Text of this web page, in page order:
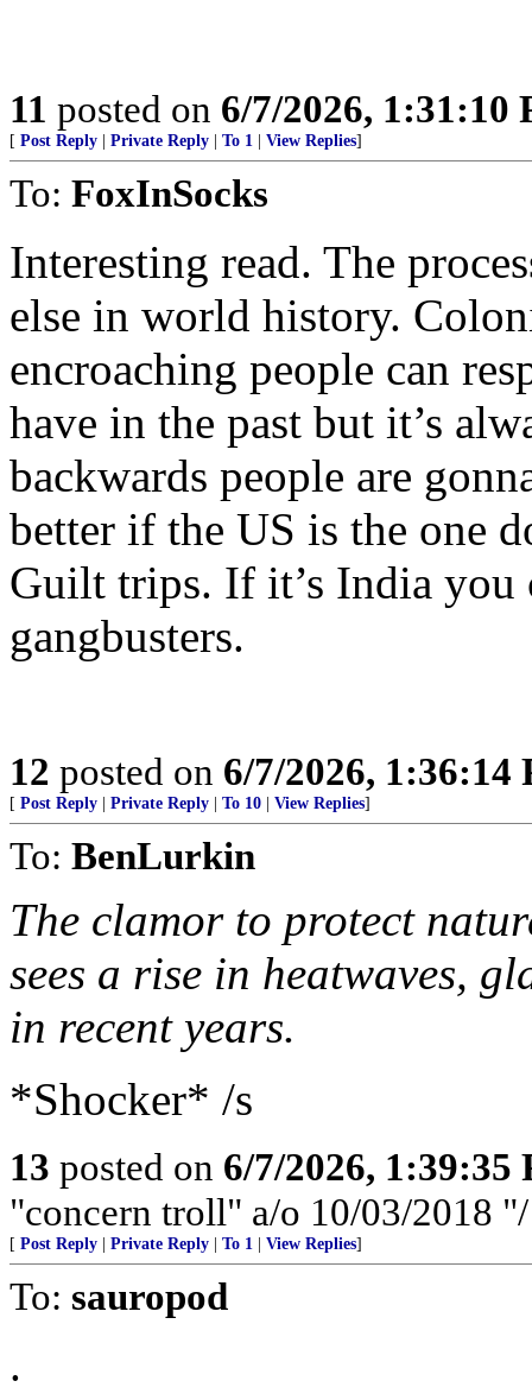
11 posted on 6/7/2026, 1:31:10
[ Post Reply Private Reply To 1 View Replies]
To: FoxInSocks
Interesting read. The
else in world history.
encroaching people can
have in the past but it’s
backwards people are
better if the US is the one
Guilt trips. If it’s India you
gangbusters.
12 posted on 6/7/2026, 1:36:14
[ Post Reply Private Reply To 10 View Replies]
To: BenLurkin
The clamor to protect
sees a rise in heatwaves,
in recent years.
*Shocker* /s
13 posted on 6/7/2026, 1:39:35
"concern troll" a/o 10/03/2018
[ Post Reply Private Reply To 1 View Replies]
To: sauropod
.